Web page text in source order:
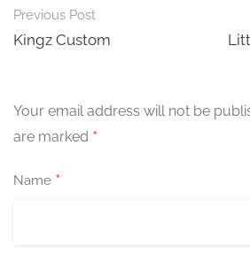
Post
navigation
Previous Post
Kingz Custom
Your email address will not be
are marked *
Name *